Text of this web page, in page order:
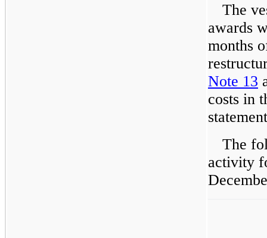
The
awards
months
Note 13
costs in
The
activity